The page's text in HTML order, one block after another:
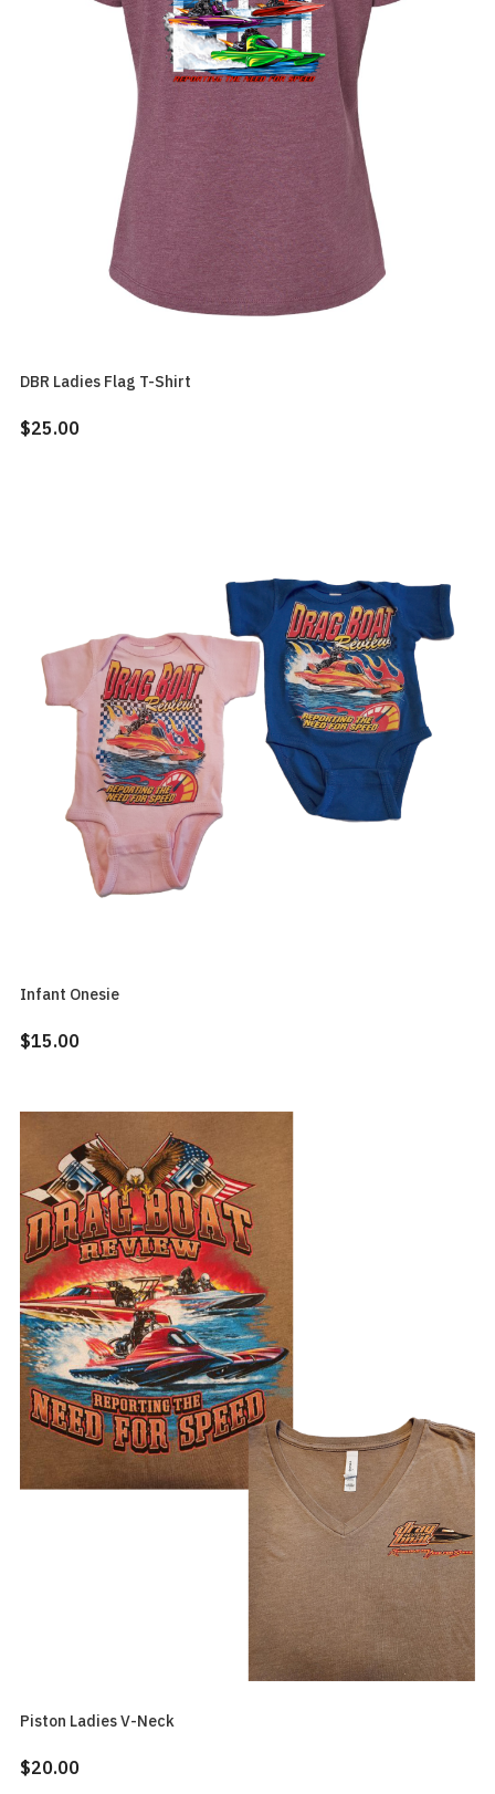
DBR Ladies Flag T-Shirt
$25.00
Infant Onesie
$15.00
Piston Ladies V-Neck
$20.00